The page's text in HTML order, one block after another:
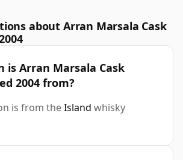
about Arran Marsala Cask
is Arran Marsala Cask
2004 from?
is from theIsland whisky